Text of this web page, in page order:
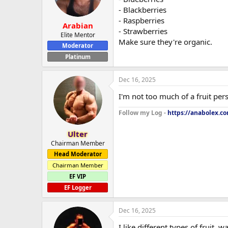
Arabian
Elite Mentor
Moderator
Platinum
- Blackberries
- Raspberries
- Strawberries
Make sure they're organic.
Ulter
Chairman Member
Head Moderator
Chairman Member
EF VIP
EF Logger
Dec 16, 2025
I'm not too much of a fruit
Follow my Log - https://
Dec 16, 2025